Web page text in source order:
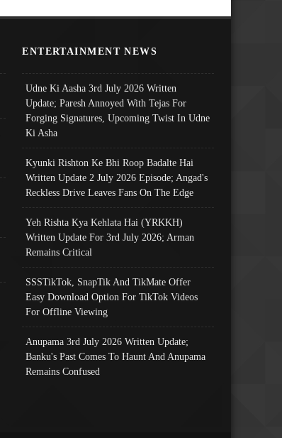
ENTERTAINMENT NEWS
Udne Ki Aasha 3rd July 2026 Written
Update; Paresh Annoyed With Tejas For
Forging Signatures, Upcoming Twist In Udne
Ki Asha
Kyunki Rishton Ke Bhi Roop Badalte Hai
Written Update 2 July 2026 Episode; Angad's
Reckless Drive Leaves Fans On The Edge
Yeh Rishta Kya Kehlata Hai (YRKKH)
Written Update For 3rd July 2026; Arman
Remains Critical
SSSTikTok, SnapTik And TikMate Offer
Easy Download Option For TikTok Videos
For Offline Viewing
Anupama 3rd July 2026 Written Update;
Banku's Past Comes To Haunt And Anupama
Remains Confused